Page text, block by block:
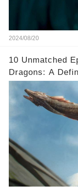
2024/08/20
10 Unmatched
Dragons: A